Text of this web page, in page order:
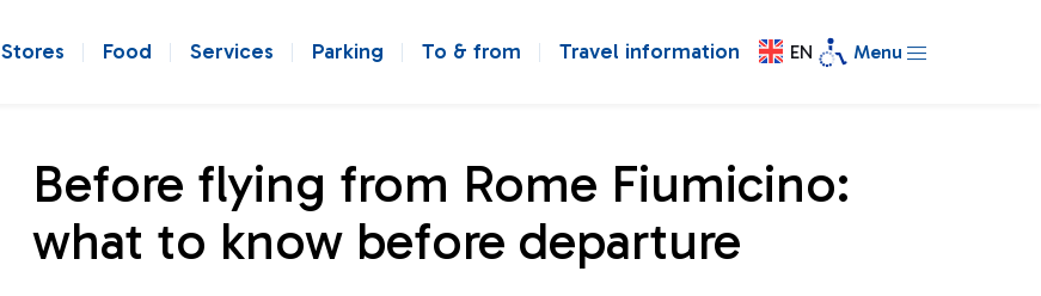
Stores Food Services Parking To & from Travel information EN Menu
Before flying from Rome Fiumicino:
what to know before departure